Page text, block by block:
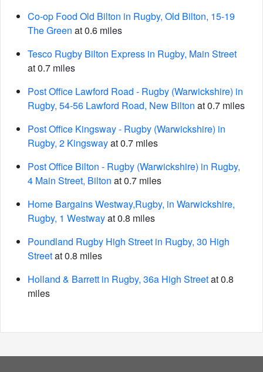
Co-op Food Old Bilton in Rugby, Old Bilton, 15-19
The Green at 0.6 miles
Tesco Rugby Bilton Express in Rugby, Main Street
at 0.7 miles
Post Office Lawford Road - Rugby (Warwickshire) in
Rugby, 54-56 Lawford Road, New Bilton at 0.7 miles
Post Office Kingsway - Rugby (Warwickshire) in
Rugby, 2 Kingswayat 0.7 miles
Post Office Bilton - Rugby (Warwickshire) in Rugby,
4 Main Street, Bilton at 0.7 miles
Home Bargains Westway,Rugby, in Warwickshire,
Rugby, 1 Westwayat 0.8 miles
Poundland Rugby High Street in Rugby, 30 High
Streetat 0.8 miles
Holland & Barrett in Rugby, 36a High Streetat 0.8
miles